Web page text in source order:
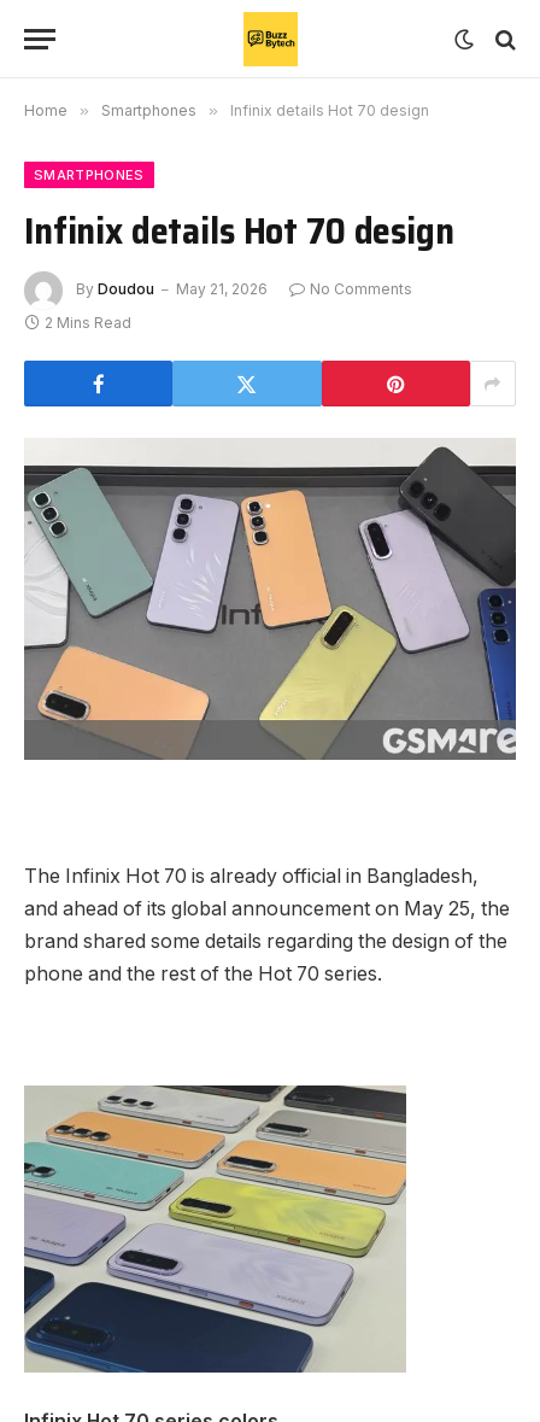
Home » Smartphones » Infinix details Hot 70 design
SMARTPHONES
Infinix details Hot 70 design
By Doudou May 21, 2026
No Comments
2 Mins Read
The Infinix Hot 70 is already official in Bangladesh,
and ahead of its global announcement on May 25, the
brand shared some details regarding the design of the
phone and the rest of the Hot 70 series.